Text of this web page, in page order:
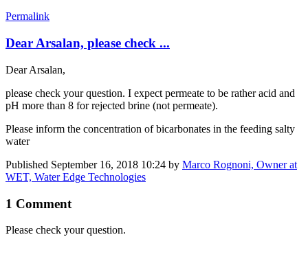
Permalink
Dear Arsalan, please check ...
Dear Arsalan,
please check your question. I expect permeate to be rather acid and
pH more than 8 for rejected brine (not permeate).
Please inform the concentration of bicarbonates in the feeding salty
water
Published September 16, 2018 10:24 by Marco Rognoni, Owner at
WET, Water Edge Technologies
1 Comment
Please check ​your question.